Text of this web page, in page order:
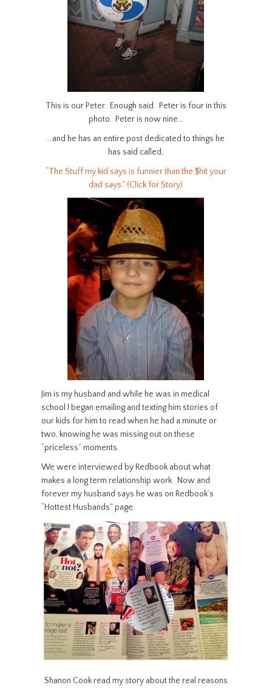
This is our Peter. Enough said. Peter is four in this
photo. Peter is now nine…
…and he has an entire post dedicated to things he
has said called,
“The Stuff my kid says is funnier than the $hit your
dad says.” (Click for Story)
Jim is my husband and while he was in medical
school I began emailing and texting him stories of
our kids for him to read when he had a minute or
two, knowing he was missing out on these
“priceless” moments.
We were interviewed by Redbook about what
makes a long term relationship work. Now and
forever my husband says he was on Redbook’s
“Hottest Husbands” page.
Shanon Cook read my story about the real reasons